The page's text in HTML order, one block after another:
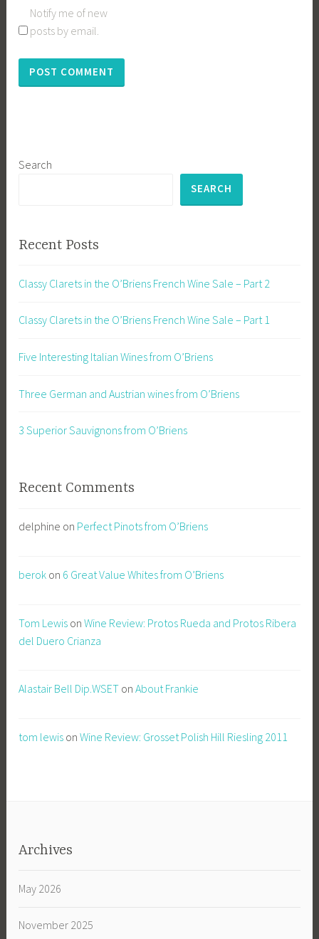
Notify me of new
posts by email.
Search
SEARCH
Recent Posts
Classy Clarets in the O’Briens French Wine Sale – Part 2
Classy Clarets in the O’Briens French Wine Sale – Part 1
Five Interesting Italian Wines from O’Briens
Three German and Austrian wines from O’Briens
3 Superior Sauvignons from O’Briens
Recent Comments
delphine on Perfect Pinots from O’Briens
berok on 6 Great Value Whites from O’Briens
Tom Lewis onWine Review: Protos Rueda and Protos Ribera
del Duero Crianza
Alastair Bell Dip.WSET onAbout Frankie
tom lewis onWine Review: Grosset Polish Hill Riesling 2011
Archives
May 2026
November 2025